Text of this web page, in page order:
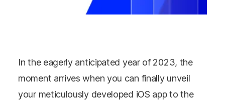
In the eagerly anticipated year of 2023, the
moment arrives when you can finally unveil
your meticulously developed iOS app to the